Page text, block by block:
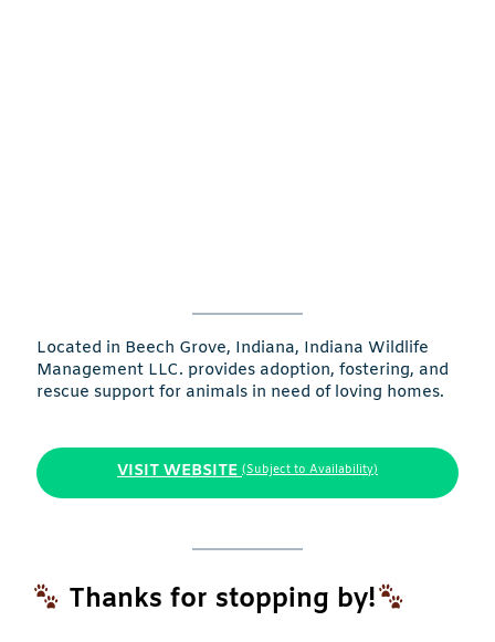
Located in Beech Grove, Indiana, Indiana Wildlife
Management LLC. provides adoption, fostering, and
rescue support for animals in need of loving homes.
VISIT WEBSITE (Subject to Availability)
Thanks for stopping by!